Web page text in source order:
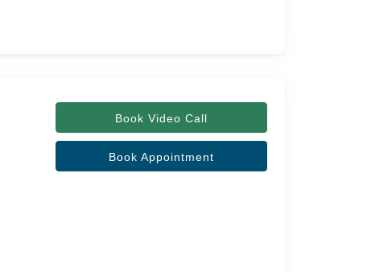
Book Video Call
Book Appointment